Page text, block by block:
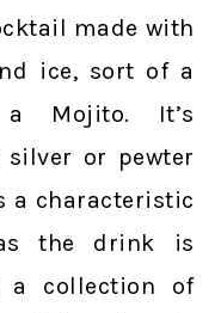
made with
ice, sort of a
Mojito. It’s
or pewter
a characteristic
the drink is
a collection of